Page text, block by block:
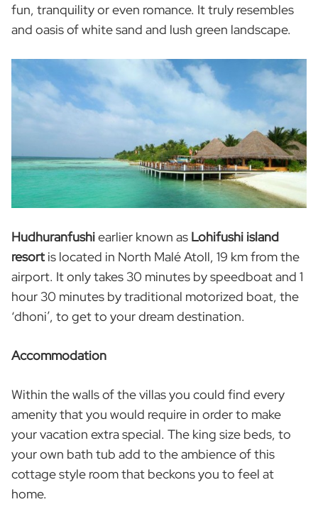
fun, tranquility or even romance. It truly resembles
and oasis of white sand and lush green landscape.
Hudhuranfushiearlier known as Lohifushi island
resort is located in North Malé Atoll, 19 km from the
airport. It only takes 30 minutes by speedboat and 1
hour 30 minutes by traditional motorized boat, the
‘dhoni’, to get to your dream destination.
Accommodation
Within the walls of the villas you could find every
amenity that you would require in order to make
your vacation extra special. The king size beds, to
your own bath tub add to the ambience of this
cottage style room that beckons you to feel at
home.